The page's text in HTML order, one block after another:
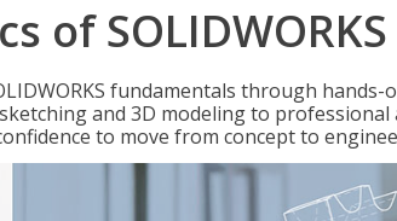
of
fundamentals through
and 3D modeling to professional
to move from concept to